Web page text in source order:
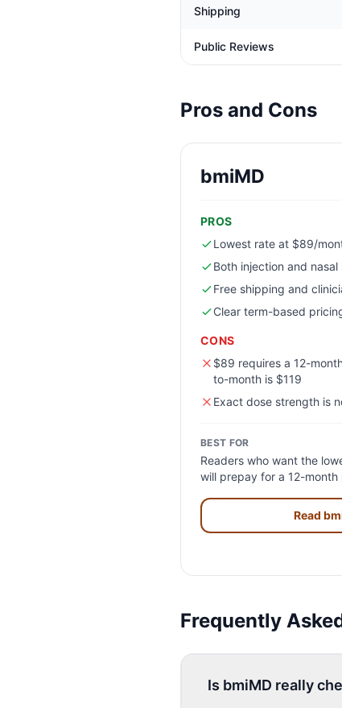
Shipping
Public Reviews
Pros and Cons
bmiMD
PROS
Lowest rate at $89/
Both injection and
Free shipping and
Clear term-based
CONS
$89 requires a 12-
to-month is $119
Exact dose strength is
BEST FOR
Readers who want the
will prepay for a 12-
Read
Frequently
Is bmiMD really